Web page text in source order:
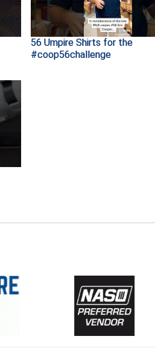
56 Umpire Shirts for the
#coop56challenge